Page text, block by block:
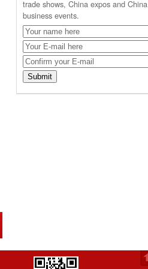
trade shows, China expos and China
business events.